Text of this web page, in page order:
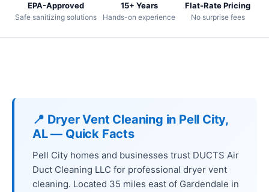
EPA-Approved
Safe sanitizing solutions
15+ Years
Hands-on experience
Flat-Rate Pricing
No surprise fees
📍 Dryer Vent Cleaning in Pell City,
AL — Quick Facts
Pell City homes and businesses trust DUCTS Air
Duct Cleaning LLC for professional dryer vent
cleaning. Located 35 miles east of Gardendale in